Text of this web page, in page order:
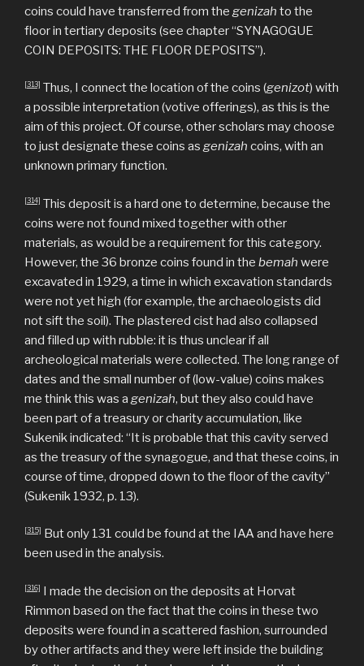
coins could have transferred from the genizah to the
floor in tertiary deposits (see chapter “SYNAGOGUE
COIN DEPOSITS: THE FLOOR DEPOSITS”).
[313] Thus, I connect the location of the coins (genizot) with
a possible interpretation (votive offerings), as this is the
aim of this project. Of course, other scholars may choose
to just designate these coins as genizah coins, with an
unknown primary function.
[314] This deposit is a hard one to determine, because the
coins were not found mixed together with other
materials, as would be a requirement for this category.
However, the 36 bronze coins found in the bemah were
excavated in 1929, a time in which excavation standards
were not yet high (for example, the archaeologists did
not sift the soil). The plastered cist had also collapsed
and filled up with rubble: it is thus unclear if all
archeological materials were collected. The long range of
dates and the small number of (low-value) coins makes
me think this was a genizah, but they also could have
been part of a treasury or charity accumulation, like
Sukenik indicated: “It is probable that this cavity served
as the treasury of the synagogue, and that these coins, in
course of time, dropped down to the floor of the cavity”
(Sukenik 1932, p. 13).
[315] But only 131 could be found at the IAA and have here
been used in the analysis.
[316] I made the decision on the deposits at Horvat
Rimmon based on the fact that the coins in these two
deposits were found in a scattered fashion, surrounded
by other artifacts and they were left inside the building